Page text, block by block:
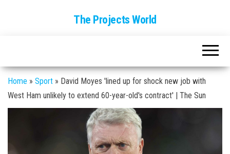
The Projects World
Home » Sport » David Moyes 'lined up for shock new job with
West Ham unlikely to extend 60-year-old's contract' | The Sun